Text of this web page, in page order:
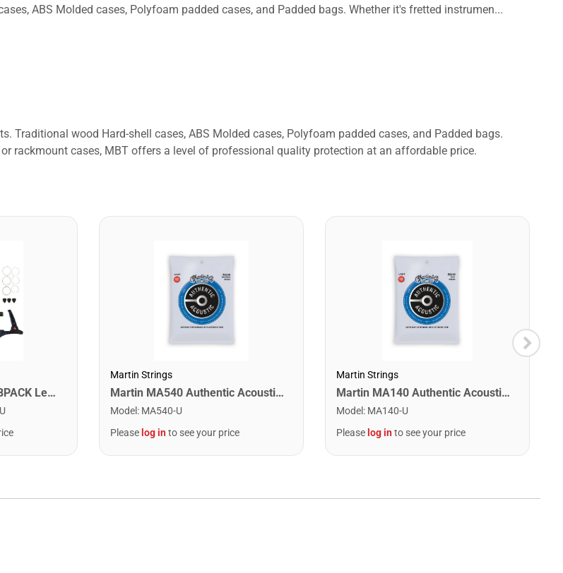
ABS Molded cases, Polyfoam padded cases, and Padded bags. Whether it's fretted instrumen...
wood Hard-shell cases, ABS Molded cases, Polyfoam padded cases, and Padded bags.
rackmount cases, MBT offers a level of professional quality protection at an affordable price.
Washburn WA90CETBBPACK Learn & Play Pack Acoustic Electric Guitar Bundle. Transparent Black Burst
Martin Strings
Martin MA540 Authentic Acoustic SP Phosphor Bronze Guitar Strings. Light 12- 54
Model : MA540-U
Please log into see your price
Martin Strings
Martin MA140 Authentic Acoustic SP 80/20 Bronze Light Guitar Strings. 12-54
Model : MA140-U
Please log into see your price